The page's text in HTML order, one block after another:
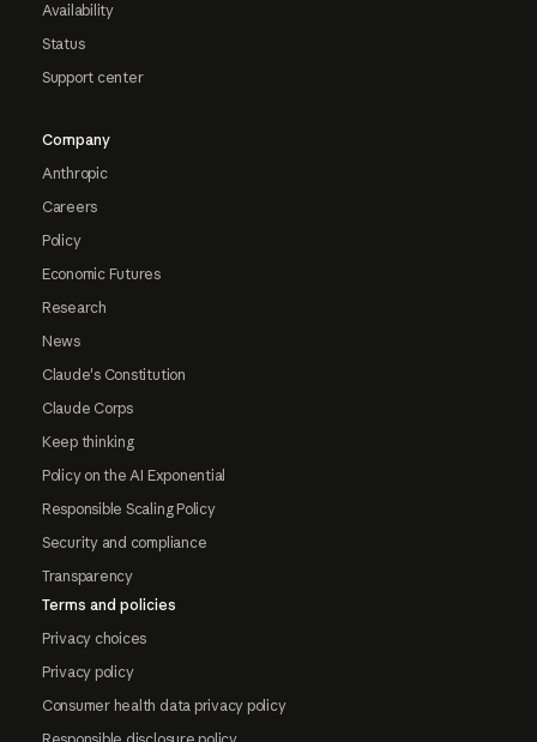
Availability
Status
Support center
Company
Anthropic
Careers
Policy
Economic Futures
Research
News
Claude's Constitution
Claude Corps
Keep thinking
Policy on the AI Exponential
Responsible Scaling Policy
Security and compliance
Transparency
Terms and policies
Privacy choices
Privacy policy
Consumer health data privacy policy